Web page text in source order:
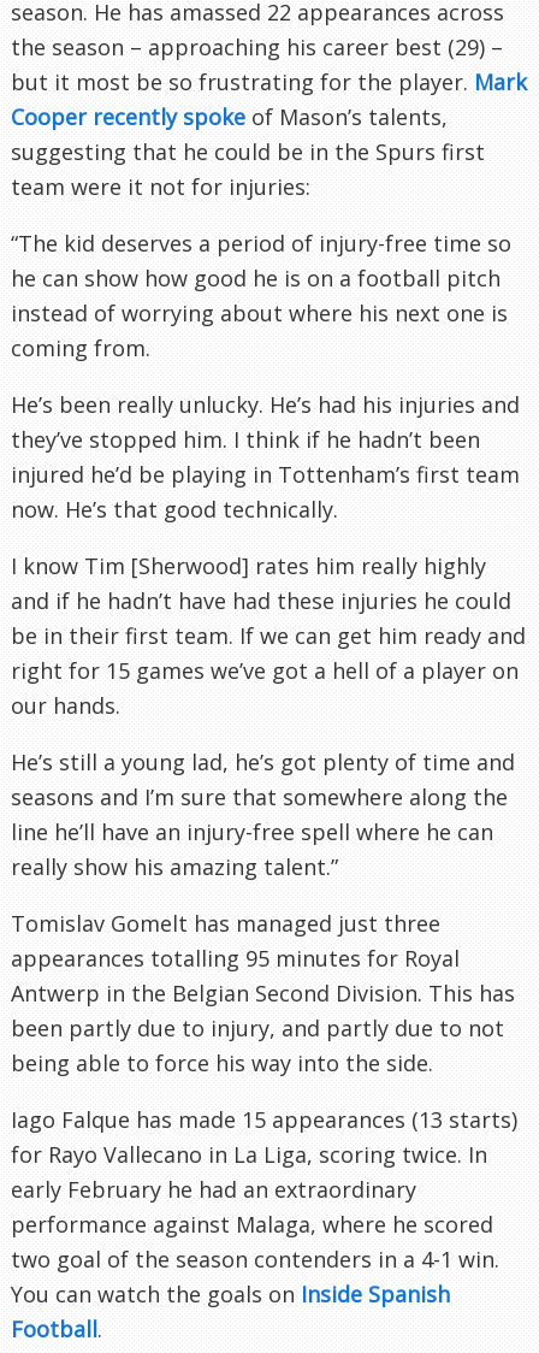
season. He has amassed 22 appearances across
the season – approaching his career best (29) –
but it most be so frustrating for the player. Mark
Cooper recently spoke of Mason’s talents,
suggesting that he could be in the Spurs first
team were it not for injuries:
“The kid deserves a period of injury-free time so
he can show how good he is on a football pitch
instead of worrying about where his next one is
coming from.
He’s been really unlucky. He’s had his injuries and
they’ve stopped him. I think if he hadn’t been
injured he’d be playing in Tottenham’s first team
now. He’s that good technically.
I know Tim [Sherwood] rates him really highly
and if he hadn’t have had these injuries he could
be in their first team. If we can get him ready and
right for 15 games we’ve got a hell of a player on
our hands.
He’s still a young lad, he’s got plenty of time and
seasons and I’m sure that somewhere along the
line he’ll have an injury-free spell where he can
really show his amazing talent.”
Tomislav Gomelt has managed just three
appearances totalling 95 minutes for Royal
Antwerp in the Belgian Second Division. This has
been partly due to injury, and partly due to not
being able to force his way into the side.
Iago Falque has made 15 appearances (13 starts)
for Rayo Vallecano in La Liga, scoring twice. In
early February he had an extraordinary
performance against Malaga, where he scored
two goal of the season contenders in a 4-1 win.
You can watch the goals on Inside Spanish
Football.